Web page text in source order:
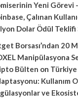
Yeni Görevi
Çalınan
Dolar Ödül Teklifi
Borsası’ndan 20
Manipülasyona
Bülten on
Kullanım
ve